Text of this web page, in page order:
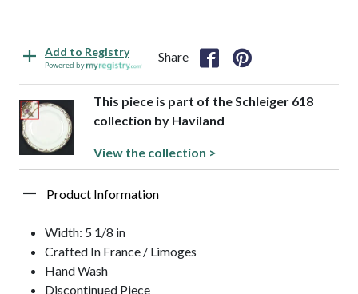
Add to Registry
Powered by
Share
This piece is part of the Schleiger 618
collection by Haviland
View the collection >
Product Information
Width: 5 1/8 in
Crafted In France / Limoges
Hand Wash
Discontinued Piece